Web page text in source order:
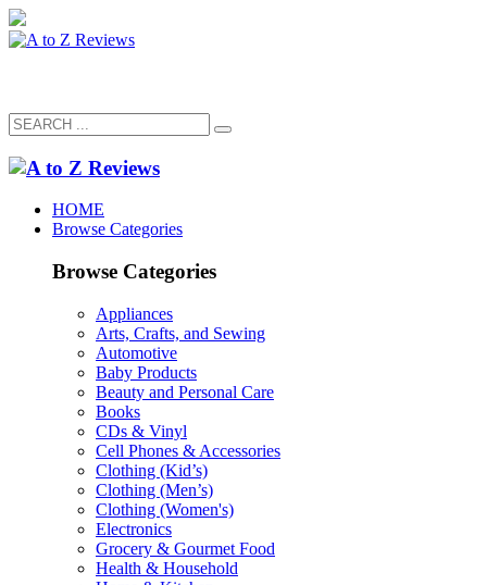
HOME
Browse Categories
Browse Categories
Appliances
Arts, Crafts, and Sewing
Automotive
Baby Products
Beauty and Personal Care
Books
CDs & Vinyl
Cell Phones & Accessories
Clothing (Kid’s)
Clothing (Men’s)
Clothing (Women's)
Electronics
Grocery & Gourmet Food
Health & Household